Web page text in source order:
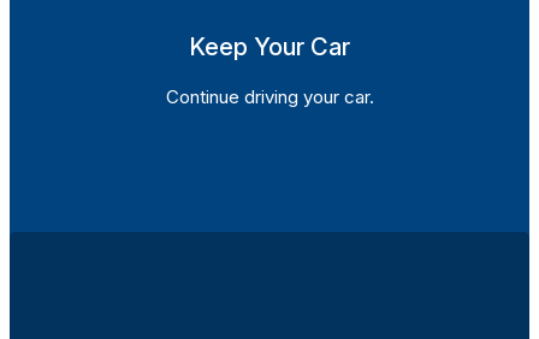
Keep Your Car
Continue driving your car.